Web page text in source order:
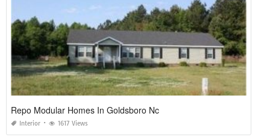
Repo Modular Homes In Goldsboro Nc
Interior 1617 Views